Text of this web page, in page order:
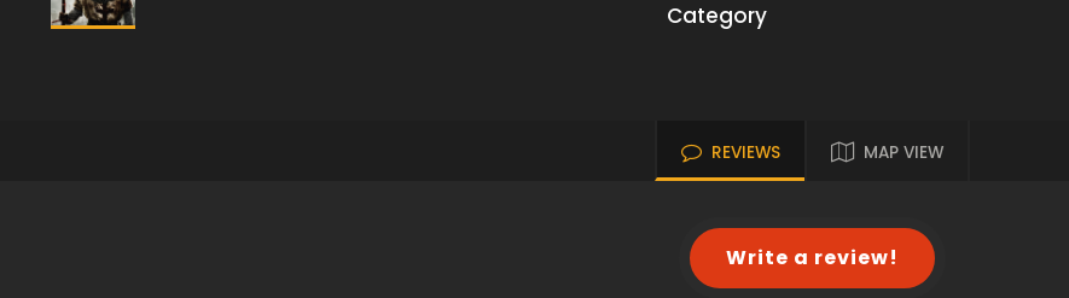
Category
REVIEWS MAP VIEW
Write a review!